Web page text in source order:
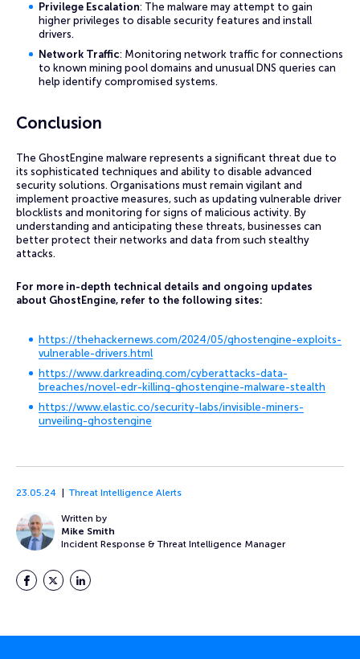
Privilege Escalation: The malware may attempt to gain
higher privileges to disable security features and install
drivers.
Network Traffic: Monitoring network traffic for connections
to known mining pool domains and unusual DNS queries can
help identify compromised systems.
Conclusion
The GhostEngine malware represents a significant threat due to
its sophisticated techniques and ability to disable advanced
security solutions. Organisations must remain vigilant and
implement proactive measures, such as updating vulnerable driver
blocklists and monitoring for signs of malicious activity. By
understanding and anticipating these threats, businesses can
better protect their networks and data from such stealthy
attacks.
For more in-depth technical details and ongoing updates
about GhostEngine, refer to the following sites:
https://thehackernews.com/2024/05/ghostengine-exploits-
vulnerable-drivers.html
https://www.darkreading.com/cyberattacks-data-
breaches/novel-edr-killing-ghostengine-malware-stealth
https://www.elastic.co/security-labs/invisible-miners-
unveiling-ghostengine
23.05.24 Threat Intelligence Alerts
Written by
Mike Smith
Incident Response & Threat Intelligence Manager
Facebook
TwitterLinkedIn